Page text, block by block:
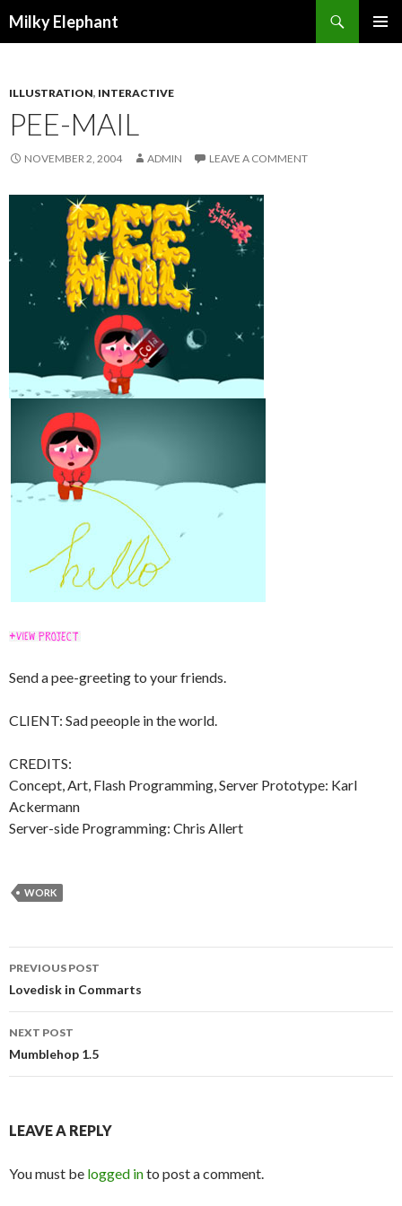
Milky Elephant
ILLUSTRATION, INTERACTIVE
PEE-MAIL
NOVEMBER 2, 2004 ADMIN LEAVE A COMMENT
Send a pee-greeting to your friends.
CLIENT: Sad peeople in the world.
CREDITS:
Concept, Art, Flash Programming, Server Prototype: Karl
Ackermann
Server-side Programming: Chris Allert
WORK
Post
navigation
PREVIOUS POST
Lovedisk in Commarts
NEXT POST
Mumblehop 1.5
LEAVE A REPLY
You must be logged into post a comment.